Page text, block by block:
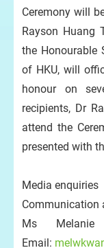
Ceremony will
Rayson Huang
the Honourable
of HKU, will
honour on
recipients, Dr
attend the
presented with
Media enquiries
Communication
Ms
Email: